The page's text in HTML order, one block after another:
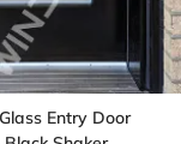
Entry Door